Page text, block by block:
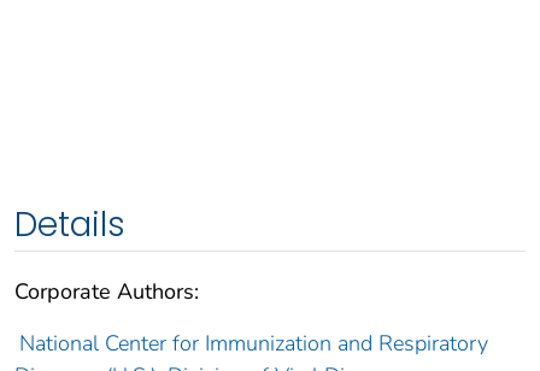
Details
Corporate Authors:
National Center for Immunization and Respiratory